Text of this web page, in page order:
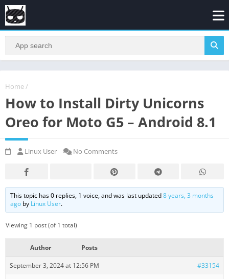
Home /
How to Install Dirty Unicorns
Oreo for Moto G5 – Android 8.1
Linux User No Comments
This topic has 0 replies, 1 voice, and was last updated8 years, 3 months
ago by Linux User.
Viewing 1 post (of 1 total)
Author Posts
September 3, 2024 at 12:56 PM #33154